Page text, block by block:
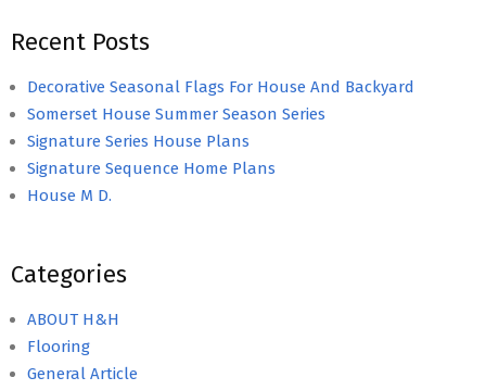
Recent Posts
Decorative Seasonal Flags For House And Backyard
Somerset House Summer Season Series
Signature Series House Plans
Signature Sequence Home Plans
House M D.
Categories
ABOUT H&H
Flooring
General Article